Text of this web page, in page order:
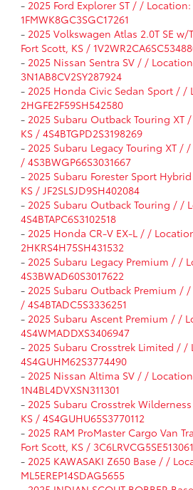
- 2025 Ford Explorer ST / /
1FMWK8GC3SGC17261
- 2025 Volkswagen Atlas 2.0T SE
Fort Scott, KS /
- 2025 Nissan Sentra SV / /
3N1AB8CV2SY287924
- 2025 Honda Civic Sedan Sport / /
2HGFE2F59SH542580
- 2025 Subaru Outback Touring XT
KS / 4S4BTGPD2S3198269
- 2025 Subaru Legacy Touring XT /
/ 4S3BWGP66S3031667
- 2025 Subaru Forester Sport
KS / JF2SLSJD9SH402084
- 2025 Subaru Outback Touring / /
4S4BTAPC6S3102518
- 2025 Honda CR-V EX-L / /
2HKRS4H75SH431532
- 2025 Subaru Legacy Premium / /
4S3BWAD60S3017622
- 2025 Subaru Outback Premium /
/ 4S4BTADC5S3336251
- 2025 Subaru Ascent Premium / /
4S4WMADDXS3406947
- 2025 Subaru Crosstrek Limited / /
4S4GUHM62S3774490
- 2025 Nissan Altima SV / /
1N4BL4DVXSN311301
- 2025 Subaru Crosstrek
KS / 4S4GUHU65S3770112
- 2025 RAM ProMaster Cargo Van
Fort Scott, KS / 3C6LRVCG5SE513061
- 2025 KAWASAKI Z650 Base / /
ML5EREP14SDAG5655